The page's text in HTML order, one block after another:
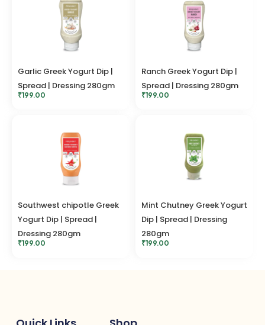
Garlic Greek Yogurt Dip |
Spread | Dressing 280gm
₹199.00
Ranch Greek Yogurt Dip |
Spread | Dressing 280gm
₹199.00
Southwest chipotle Greek
Yogurt Dip | Spread |
Dressing 280gm
₹199.00
Mint Chutney Greek Yogurt
Dip | Spread | Dressing
280gm
₹199.00